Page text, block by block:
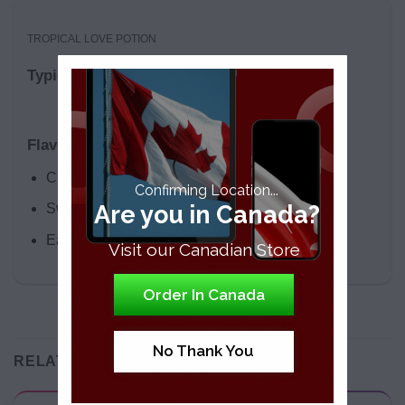
TROPICAL LOVE POTION
Typical Effects
Flavor Profile
Citrus
Sweet
Earthly
RELATED PRODUCTS
Confirming Location...
Are you in Canada?
Visit our Canadian Store
Order In Canada
No Thank You